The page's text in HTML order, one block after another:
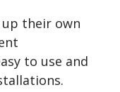
up their own
to use and